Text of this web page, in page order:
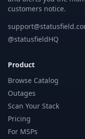
customers notice.
@statusfieldHQ
Product
Browse Catalog
Outages
Scan Your Stack
Pricing
For MSPs